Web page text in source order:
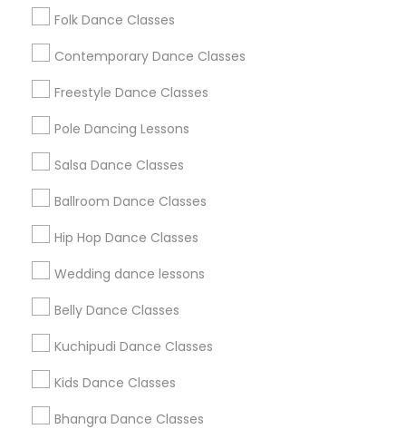
Folk Dance Classes
Contemporary Dance Classes
Freestyle Dance Classes
Pole Dancing Lessons
Salsa Dance Classes
Ballroom Dance Classes
Hip Hop Dance Classes
Wedding dance lessons
Belly Dance Classes
Kuchipudi Dance Classes
Kids Dance Classes
Bhangra Dance Classes
perm_identityHetal Patel
Great school. My Daughter loves it. This is her 7 year at
grading Tarana School Of Music And Dance
this school is amazing my daughter has been going
there for 2 years
View More
Everything You Need to Know About
Indian Bollywood Dance Classes
Article